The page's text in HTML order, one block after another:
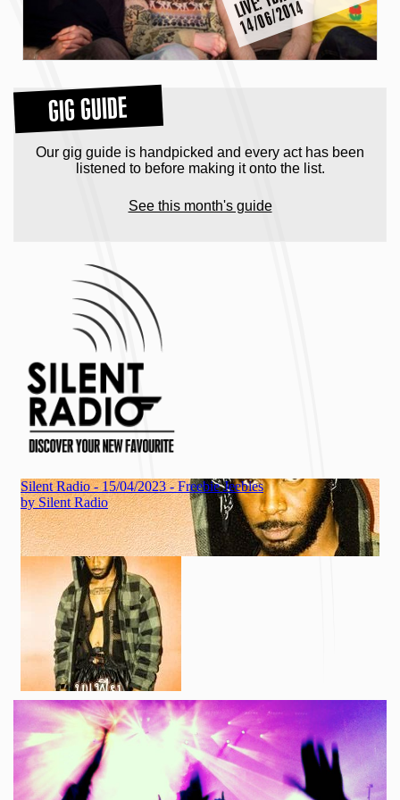
V
4
GIG GUIDE
Our gig guide is handpicked and every act has been
listened to before making it onto the list.
See this month's guide